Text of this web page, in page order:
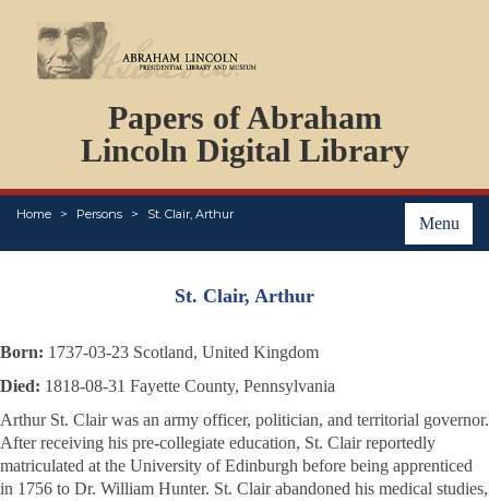
Papers of Abraham
Lincoln Digital Library
Menu
Home Persons St. Clair, Arthur
PERSONS
ORGANIZATIONS
EVENTS
PLACES
ABOUT
St. Clair, Arthur
Born: 1737-03-23 Scotland, United Kingdom
Died: 1818-08-31 Fayette County, Pennsylvania
Arthur St. Clair was an army officer, politician, and territorial governor.
After receiving his pre-collegiate education, St. Clair reportedly
matriculated at the University of Edinburgh before being apprenticed
in 1756 to Dr. William Hunter. St. Clair abandoned his medical studies,